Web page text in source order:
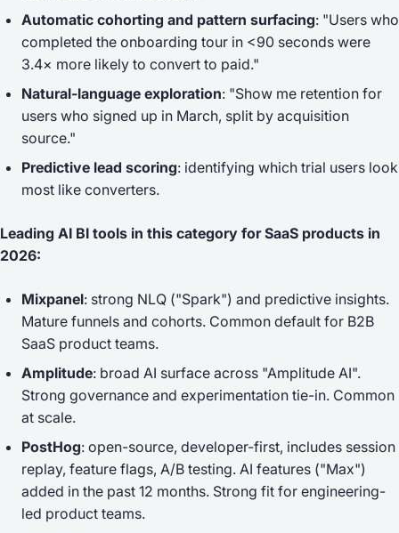
Automatic cohorting and pattern surfacing: "Users who
completed the onboarding tour in <90 seconds were
3.4× more likely to convert to paid."
Natural-language exploration: "Show me retention for
users who signed up in March, split by acquisition
source."
Predictive lead scoring: identifying which trial users look
most like converters.
Leading AI BI tools in this category for SaaS products in
2026:
Mixpanel: strong NLQ ("Spark") and predictive insights.
Mature funnels and cohorts. Common default for B2B
SaaS product teams.
Amplitude: broad AI surface across "Amplitude AI".
Strong governance and experimentation tie-in. Common
at scale.
PostHog: open-source, developer-first, includes session
replay, feature flags, A/B testing. AI features ("Max")
added in the past 12 months. Strong fit for engineering-
led product teams.